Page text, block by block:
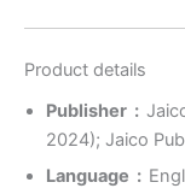
Product details
Publisher ‏ : ‎
2024); Jaico
Language ‏ : ‎